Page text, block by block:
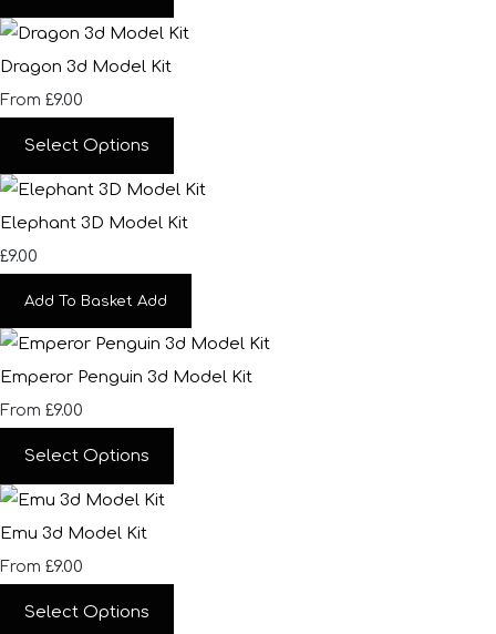
Dragon 3d Model Kit
From £9.00
Select Options
Elephant 3D Model Kit
£9.00
Add To Basket Add
Emperor Penguin 3d Model Kit
From £9.00
Select Options
Emu 3d Model Kit
From £9.00
Select Options